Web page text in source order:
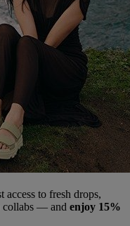
to fresh drops,
collabs — and enjoy 15%